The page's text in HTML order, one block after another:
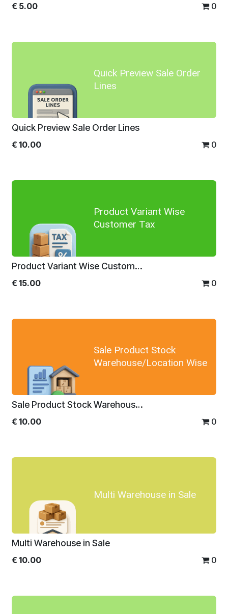
€ 5.00 0
Quick Preview Sale Order
Lines
Quick Preview Sale Order Lines
€ 10.00 0
Product Variant Wise
Customer Tax
Product Variant Wise Customer Tax
€ 15.00 0
Sale Product Stock
Warehouse/Location Wise
Sale Product Stock Warehouse/Location Wise
€ 10.00 0
Multi Warehouse in Sale
Multi Warehouse in Sale
€ 10.00 0